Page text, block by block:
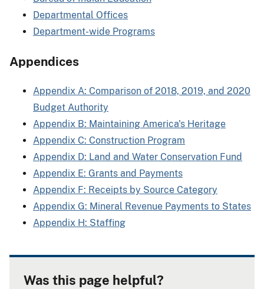
Departmental Offices
Department-wide Programs
Appendices
Appendix A: Comparison of 2018, 2019, and 2020
Budget Authority
Appendix B: Maintaining America's Heritage
Appendix C: Construction Program
Appendix D: Land and Water Conservation Fund
Appendix E: Grants and Payments
Appendix F: Receipts by Source Category
Appendix G: Mineral Revenue Payments to States
Appendix H: Staffing
Was this page helpful?